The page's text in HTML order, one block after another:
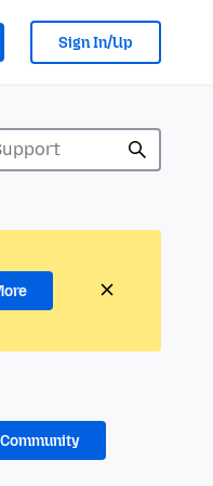
Sign In/Up